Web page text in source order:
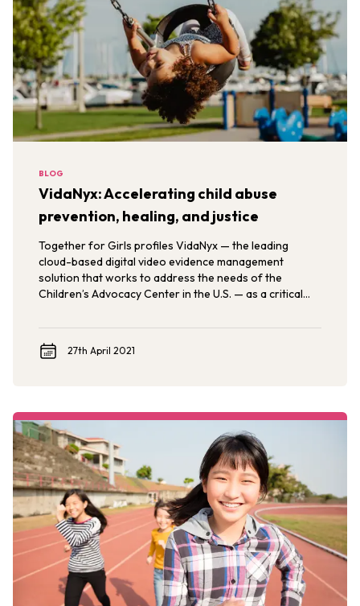
BLOG
VidaNyx: Accelerating child abuse
prevention, healing, and justice
Together for Girls profiles VidaNyx — the leading
cloud-based digital video evidence management
solution that works to address the needs of the
Children’s Advocacy Center in the U.S. — as a critical
Against Children Evidence Review.
27th April 2021